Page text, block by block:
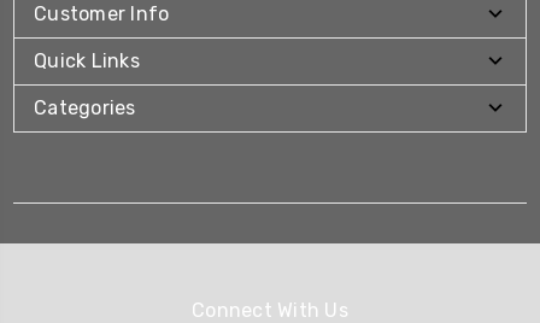
Customer Info
Quick Links
Categories
Connect With Us